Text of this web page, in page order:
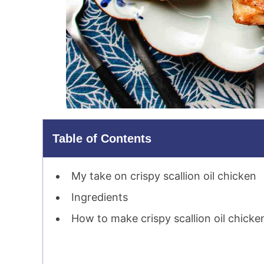
Table of Contents
My take on crispy scallion oil chicken
Ingredients
How to make crispy scallion oil